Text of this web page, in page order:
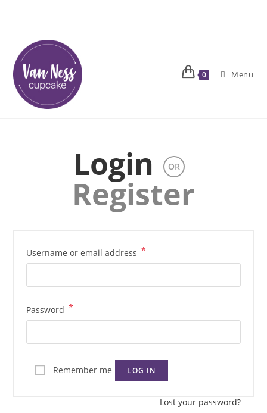
0 Menu
Login OR
Register
Username or email address *
Password *
Remember me LOG IN
Lost your password?